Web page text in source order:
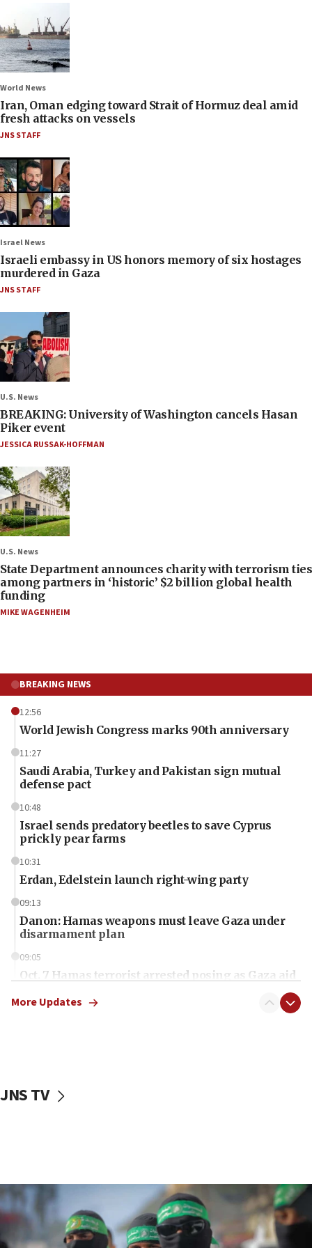
World News
Iran, Oman edging toward Strait of Hormuz deal amid
fresh attacks on vessels
JNS STAFF
Israel News
Israeli embassy in US honors memory of six hostages
murdered in Gaza
JNS STAFF
U.S. News
BREAKING: University of Washington cancels Hasan
Piker event
JESSICA RUSSAK-HOFFMAN
U.S. News
State Department announces charity with terrorism ties
among partners in ‘historic’ $2 billion global health
funding
MIKE WAGENHEIM
BREAKING NEWS
12:56
World Jewish Congress marks 90th anniversary
11:27
Saudi Arabia, Turkey and Pakistan sign mutual
defense pact
10:48
Israel sends predatory beetles to save Cyprus
prickly pear farms
10:31
Erdan, Edelstein launch right-wing party
09:13
Danon: Hamas weapons must leave Gaza under
disarmament plan
09:05
Oct. 7 Hamas terrorist arrested posing as Gaza aid
vessels under Iran blockade
06:55
Palestinians attack Israeli civilians who
accidentally entered Jenin in Samaria
More Updates
JNS TV